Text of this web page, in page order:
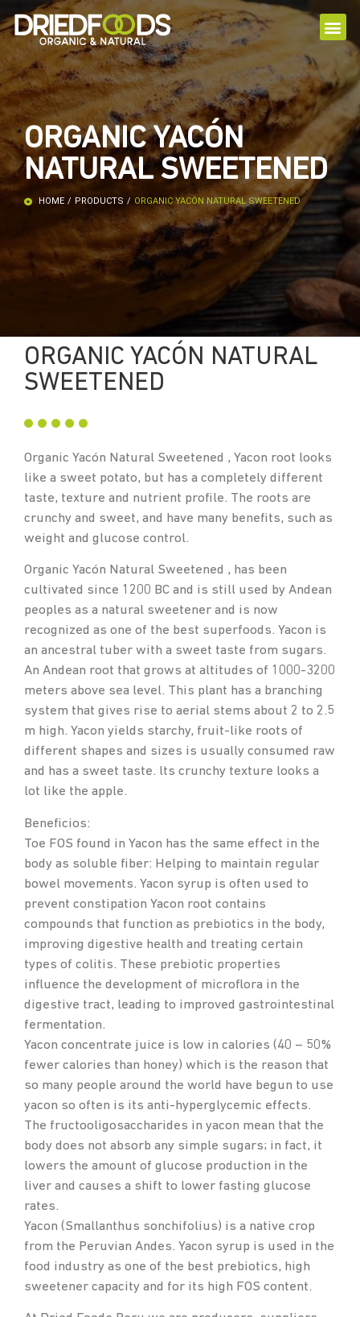
ORGANIC YACÓN
NATURAL SWEETENED
HOME / PRODUCTS / ORGANIC YACÓN NATURAL SWEETENED
ORGANIC YACÓN NATURAL
SWEETENED
Organic Yacón Natural Sweetened , Yacon root looks
like a sweet potato, but has a completely different
taste, texture and nutrient profile. The roots are
crunchy and sweet, and have many benefits, such as
weight and glucose control.
Organic Yacón Natural Sweetened , has been
cultivated since 1200 BC and is still used by Andean
peoples as a natural sweetener and is now
recognized as one of the best superfoods. Yacon is
an ancestral tuber with a sweet taste from sugars.
An Andean root that grows at altitudes of 1000-3200
meters above sea level. This plant has a branching
system that gives rise to aerial stems about 2 to 2.5
m high. Yacon yields starchy, fruit-like roots of
different shapes and sizes is usually consumed raw
and has a sweet taste. lts crunchy texture looks a
lot like the apple.
Beneficios:
Toe FOS found in Yacon has the same effect in the
body as soluble fiber: Helping to maintain regular
bowel movements. Yacon syrup is often used to
prevent constipation Yacon root contains
compounds that function as prebiotics in the body,
improving digestive health and treating certain
types of colitis. These prebiotic properties
influence the development of microflora in the
digestive tract, leading to improved gastrointestinal
fermentation.
Yacon concentrate juice is low in calories (40 – 50%
fewer calories than honey) which is the reason that
so many people around the world have begun to use
yacon so often is its anti-hyperglycemic effects.
The fructooligosaccharides in yacon mean that the
body does not absorb any simple sugars; in fact, it
lowers the amount of glucose production in the
liver and causes a shift to lower fasting glucose
rates.
Yacon (Smallanthus sonchifolius) is a native crop
from the Peruvian Andes. Yacon syrup is used in the
food industry as one of the best prebiotics, high
sweetener capacity and for its high FOS content.